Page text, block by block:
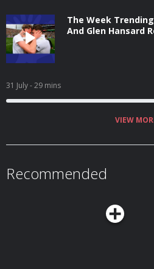
The Week
And Glen Hansard
31 July- 29 mins
VIEW
Recommended